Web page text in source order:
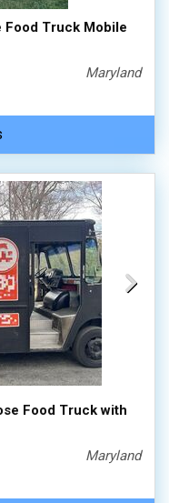
Food Truck Mobile
Maryland
Food Truck with
Maryland